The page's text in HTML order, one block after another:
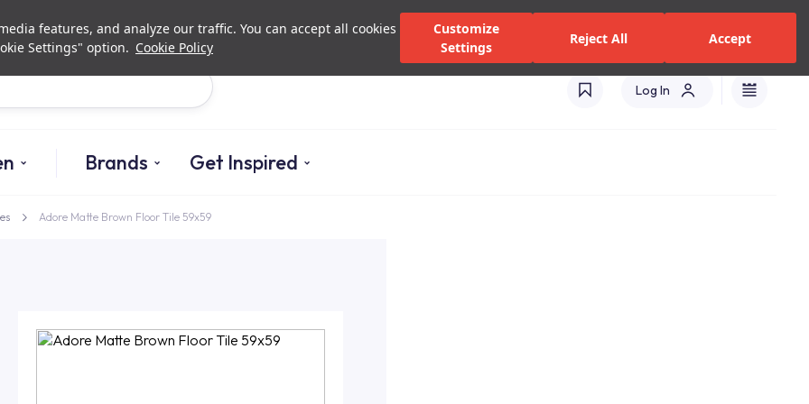
features, and analyze our traffic. You can accept all cookies
Settings" option. Cookie Policy
Customize
Settings
Reject All Accept
Investor Relations Authorized Dealers and Services
Log In
Brands Get Inspired
Adore Matte Brown Floor Tile 59x59